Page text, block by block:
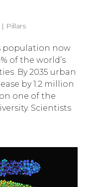
| Pillars
population now
of the world’s
By 2035 urban
by 1.2 million
one of the
Scientists